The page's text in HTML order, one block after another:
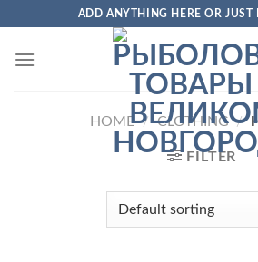
content
ADD ANYTHING HERE OR JUST
HOME / CLOTHING /
FILTER